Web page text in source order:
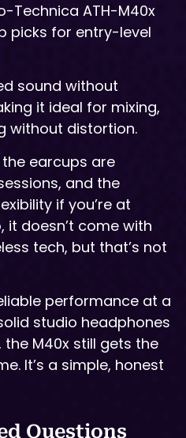
Technica ATH-M40x
picks for entry-level
sound without
it ideal for mixing,
without distortion.
earcups are
and the
if you’re at
it doesn’t come with
tech, but that’s not
performance at a
studio headphones
M40x still gets the
It’s a simple, honest
Questions